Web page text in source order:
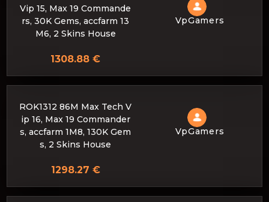
Vip 15, Max 19 Commande
rs, 30K Gems, accfarm 13
M6, 2 Skins House
VpGamers
1308.88 €
ROK1312 86M Max Tech V
ip 16, Max 19 Commander
s, accfarm 1M8, 130K Gem
s, 2 Skins House
VpGamers
1298.27 €